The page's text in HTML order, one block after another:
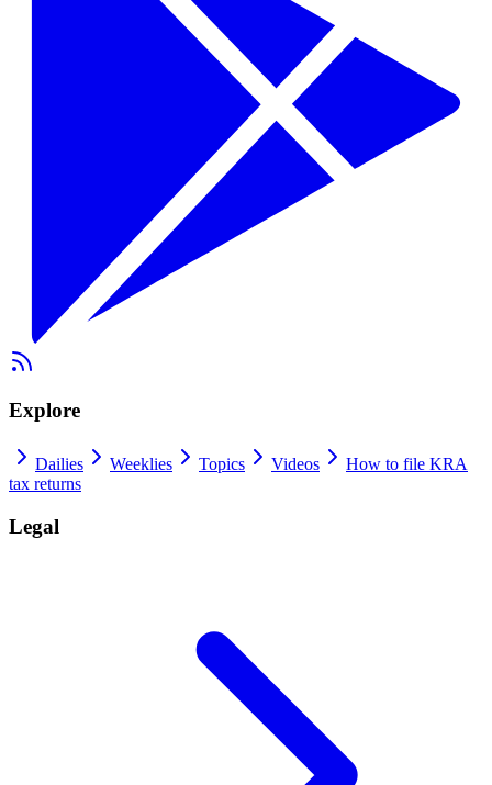
Explore
Dailies Weeklies Topics Videos
How to file KRA
tax returns
Legal